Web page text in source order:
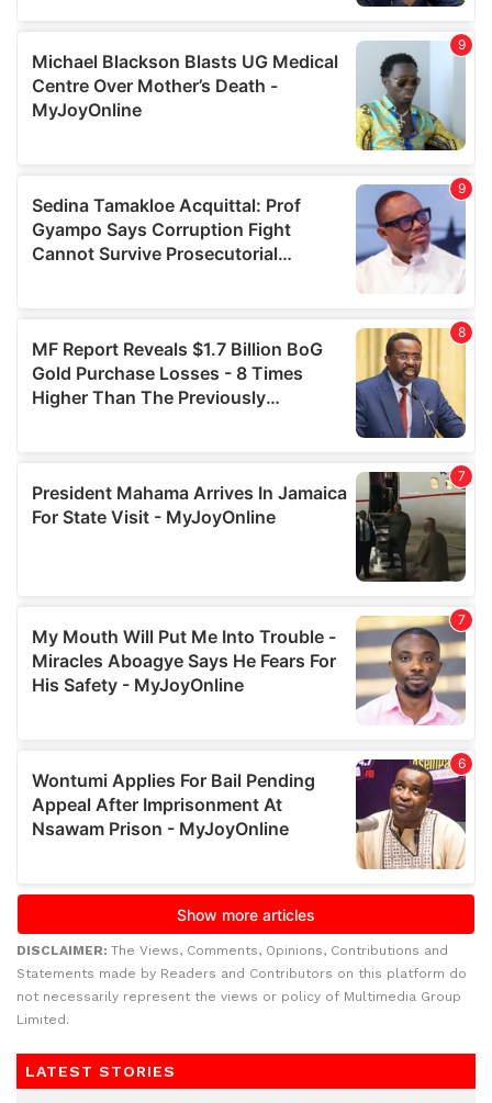
DISCLAIMER: The Views, Comments, Opinions, Contributions and
Statements made by Readers and Contributors on this platform do
not necessarily represent the views or policy of Multimedia Group
Limited.
LATEST STORIES